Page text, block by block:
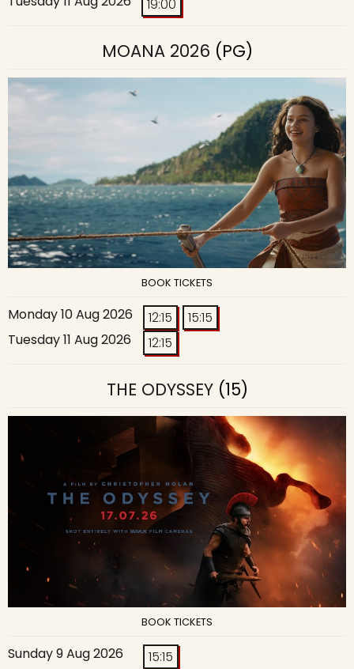
19:00
MOANA 2026 (PG)
BOOK TICKETS
Monday 10 Aug 2026 12:15
15:15
Tuesday 11 Aug 2026
12:15
THE ODYSSEY(15)
BOOK TICKETS
Sunday 9 Aug 2026
15:15